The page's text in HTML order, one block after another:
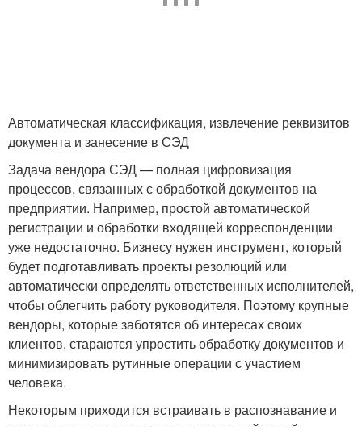
Автоматическая классификация, извлечение реквизитов
документа и занесение в СЭД
Задача вендора СЭД — полная цифровизация
процессов, связанных с обработкой документов на
предприятии. Например, простой автоматической
регистрации и обработки входящей корреспонденции
уже недостаточно. Бизнесу нужен инструмент, который
будет подготавливать проекты резолюций или
автоматически определять ответственных исполнителей,
чтобы облегчить работу руководителя. Поэтому крупные
вендоры, которые заботятся об интересах своих
клиентов, стараются упростить обработку документов и
минимизировать рутинные операции с участием
человека.
Некоторым приходится встраивать в распознавание и